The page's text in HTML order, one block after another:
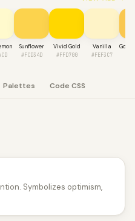
Sunflower
#FCD34D
Vivid Gold
#FFD700
Vanilla
#FEF3C7
Palettes Code CSS
Symbolizes optimism,